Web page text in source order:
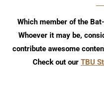
Which member of the
Whoever it may be,
contribute awesome
Check out our TBU